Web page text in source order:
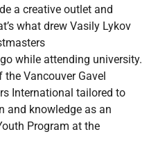
a creative outlet and
what drew Vasily Lykov
while attending university.
Vancouver Gavel
International tailored to
and knowledge as an
Program at the